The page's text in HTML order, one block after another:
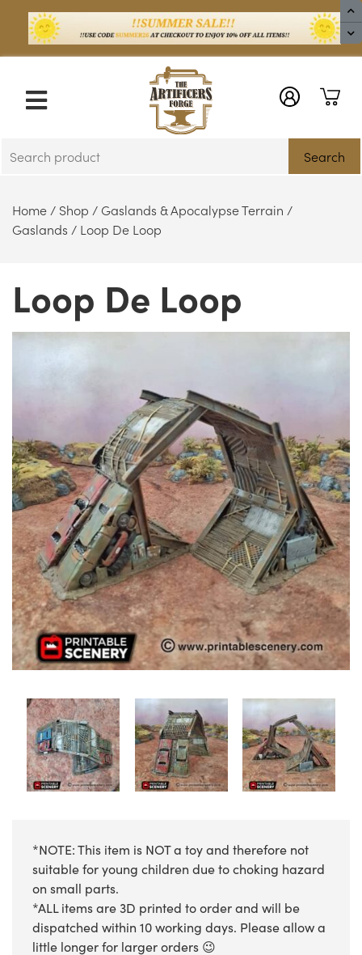
X
Search
Home / Shop / Gaslands & Apocalypse Terrain /
Gaslands / Loop De Loop
Loop De Loop
*NOTE: This item is NOT a toy and therefore not
suitable for young children due to choking hazard
on small parts.
*ALL items are 3D printed to order and will be
dispatched within 10 working days. Please allow a
little longer for larger orders 😉